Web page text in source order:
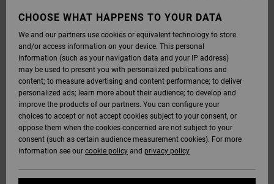
CHOOSE WHAT HAPPENS TO YOUR DATA
We and our partners use cookies or equivalent technology to store
and/or access information on your device. This personal
information (such as your navigation data and your IP address)
may be used to present you with personalized publications and
content; to measure advertising and content performance; to deliver
personalized ads; learn more about their audience; to develop and
improve the products of our partners. You can configure your
choices to accept or not accept cookies subject to your consent, or
oppose them when the cookies concerned are not subject to your
consent (such as certain audience measurement cookies). For more
information see our cookie policy and privacy policy